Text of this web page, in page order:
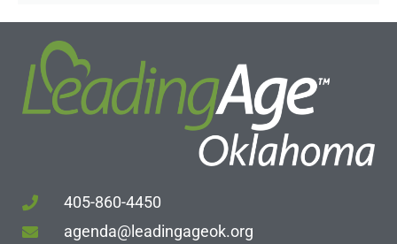
405-860-4450
agenda@leadingageok.org